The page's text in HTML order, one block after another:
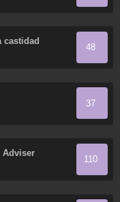
castidad
48
37
Adviser
110